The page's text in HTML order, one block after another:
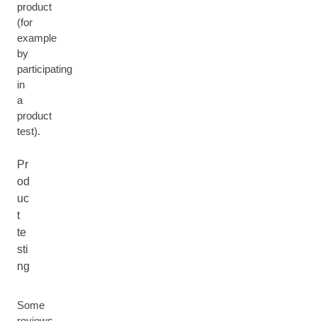
product
(for
example
by
participating
in
a
product
test).
Pr
od
uc
t
te
sti
ng
Some